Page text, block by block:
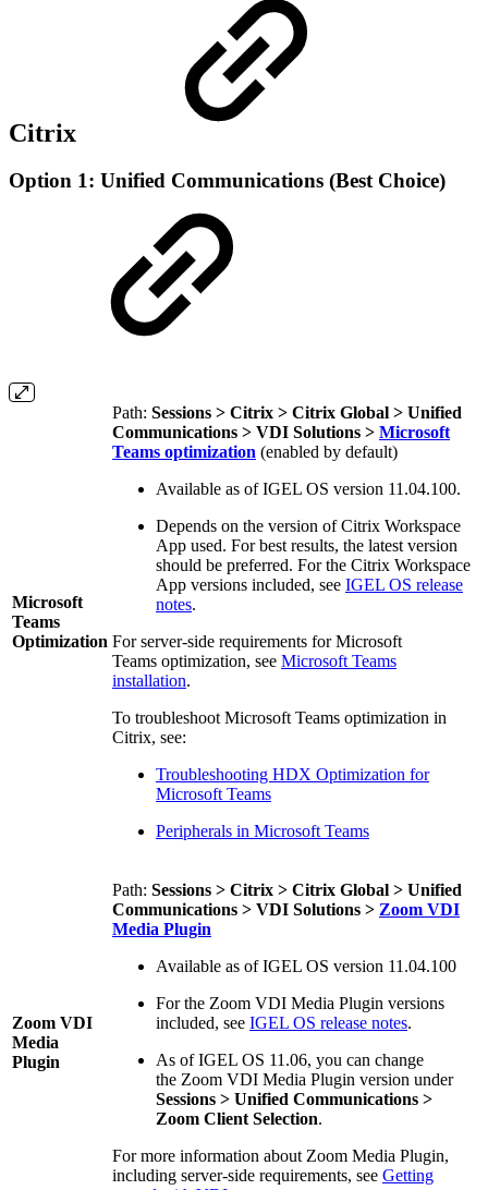
Citrix
Option 1: Unified Communications (Best Choice)
Microsoft
Teams
Optimization
Path: Sessions > Citrix > Citrix Global > Unified
Communications > VDI Solutions > Microsoft
Teams optimization (enabled by default)
Available as of IGEL OS version 11.04.100.
Depends on the version of Citrix Workspace
App used. For best results, the latest version
should be preferred. For the Citrix Workspace
App versions included, see IGEL OS release
notes.
For server-side requirements for Microsoft
Teams optimization, see Microsoft Teams
installation.
To troubleshoot Microsoft Teams optimization in
Citrix, see:
Troubleshooting HDX Optimization for
Microsoft Teams
Peripherals in Microsoft Teams
Zoom VDI
Media
Plugin
Path: Sessions > Citrix > Citrix Global > Unified
Communications > VDI Solutions > Zoom VDI
Media Plugin
Available as of IGEL OS version 11.04.100
For the Zoom VDI Media Plugin versions
included, see IGEL OS release notes.
As of IGEL OS 11.06, you can change
the Zoom VDI Media Plugin version under
Sessions > Unified Communications >
Zoom Client Selection.
For more information about Zoom Media Plugin,
including server-side requirements, see Getting